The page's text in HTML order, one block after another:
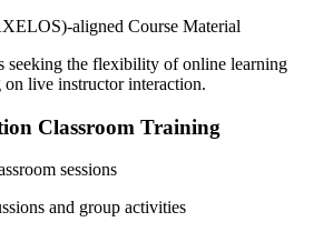
aligned Course Material
seeking the flexibility of online learning
live instructor interaction.
Classroom Training
sessions
and group activities